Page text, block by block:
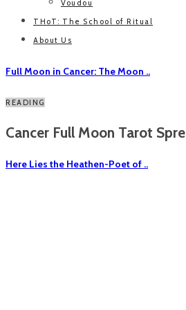
Voudou
THoT: The School of Ritual
About Us
Full Moon in Cancer: The Moon ..
READING
Cancer Full Moon Tarot
Here Lies the Heathen-Poet of ..